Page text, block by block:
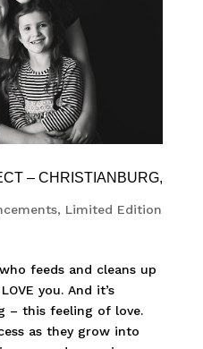
– CHRISTIANBURG,
, Limited Edition
feeds and cleans up
you. And it’s
– this feeling of love.
as they grow into